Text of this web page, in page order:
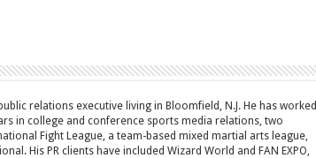
relations executive living in Bloomfield, N.J. He has worked
in college and conference sports media relations, two
Fight League, a team-based mixed martial arts league,
His PR clients have included Wizard World and FAN EXPO,